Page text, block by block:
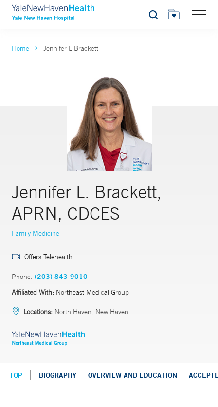
Search
Home Jennifer L Brackett
Jennifer L. Brackett,
APRN, CDCES
Family Medicine
Offers Telehealth
Phone: (203) 843-9010
Affiliated With: Northeast Medical Group
Locations: North Haven, New Haven
TOP BIOGRAPHY OVERVIEW AND EDUCATION